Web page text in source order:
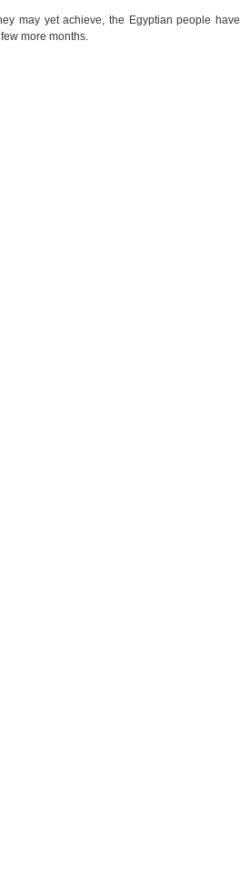
may yet achieve, the Egyptian people have
more months.